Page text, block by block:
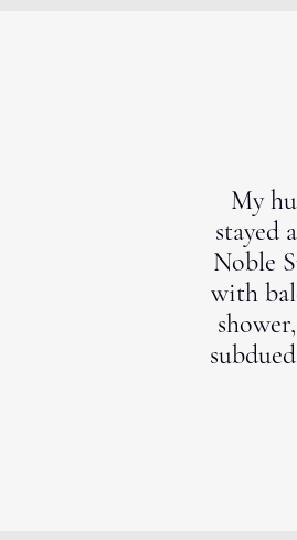
My
stayed
Noble
with